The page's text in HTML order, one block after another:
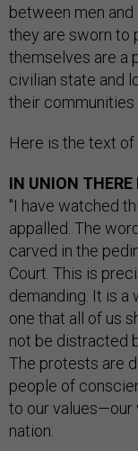
between men
they are sworn to
themselves are a
civilian state and
their communities
Here is the text
IN UNION
"I have watched
appalled. The
carved in the
Court. This is
demanding. It is
one that all of us
not be distracted
The protests are
people of
to our values—our
nation.